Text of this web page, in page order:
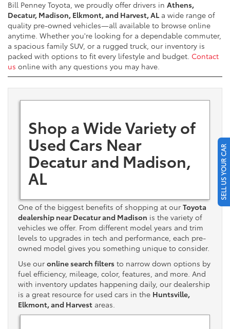
Bill Penney Toyota, we proudly offer drivers in Athens,
Decatur, Madison, Elkmont, and Harvest, AL a wide range of
quality pre-owned vehicles—all available to browse online
anytime. Whether you're looking for a dependable commuter,
a spacious family SUV, or a rugged truck, our inventory is
packed with options to fit every lifestyle and budget. Contact
us online with any questions you may have.
Shop a Wide Variety of
Used Cars Near
Decatur and Madison,
AL
One of the biggest benefits of shopping at our Toyota
dealership near Decatur and Madison is the variety of
vehicles we offer. From different model years and trim
levels to upgrades in tech and performance, each pre-
owned model gives you something unique to consider.
Use our online search filters to narrow down options by
fuel efficiency, mileage, color, features, and more. And
with inventory updates happening daily, our dealership
is a great resource for used cars in the Huntsville,
Elkmont, and Harvest areas.
SELL US YOUR CAR